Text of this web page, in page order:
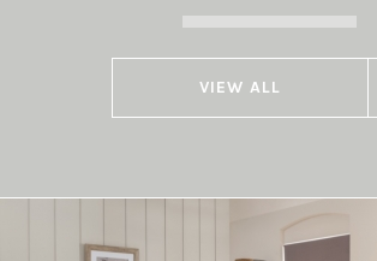
VIEW ALL